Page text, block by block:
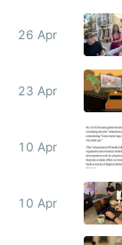
26 Apr
23 Apr
10 Apr
10 Apr